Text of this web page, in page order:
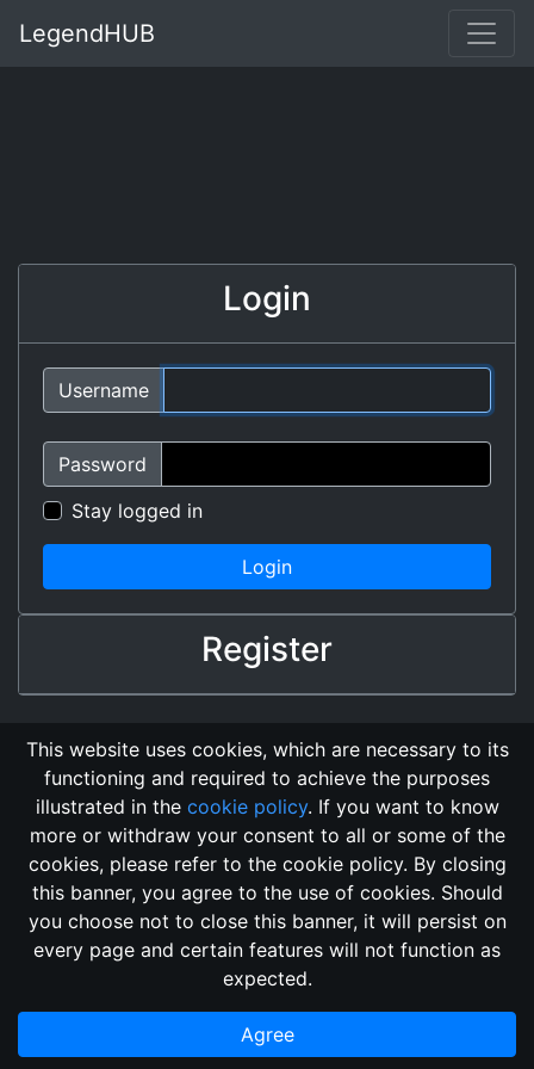
LegendHUB
Login
Username
Password
Stay logged in
Login
Register
Changelog Send Feedback
Cookie Policy
Vote
GitHub Repository
2018, its content, and its creators are not
associated, nor affiliated, with the LegendMUD immortal staff.
information posted and listed may be incorrect.
This website uses cookies, which are necessary to its
functioning and required to achieve the purposes
illustrated in the cookie policy. If you want to know
more or withdraw your consent to all or some of the
cookies, please refer to the cookie policy. By closing
this banner, you agree to the use of cookies. Should
you choose not to close this banner, it will persist on
every page and certain features will not function as
expected.
Agree